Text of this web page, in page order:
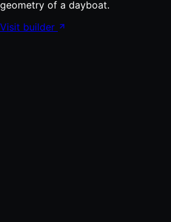
geometry of a dayboat.
Visit builder